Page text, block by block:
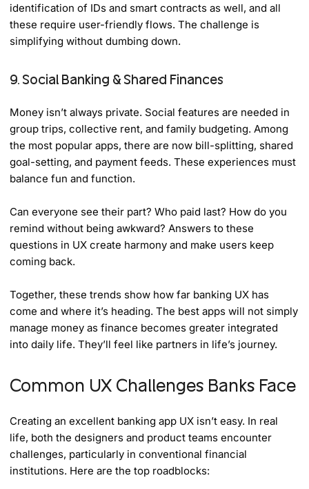
identification of IDs and smart contracts as well, and all
these require user-friendly flows. The challenge is
simplifying without dumbing down.
9. Social Banking & Shared Finances
Money isn’t always private. Social features are needed in
group trips, collective rent, and family budgeting. Among
the most popular apps, there are now bill-splitting, shared
goal-setting, and payment feeds. These experiences must
balance fun and function.
Can everyone see their part? Who paid last? How do you
remind without being awkward? Answers to these
questions in UX create harmony and make users keep
coming back.
Together, these trends show how far banking UX has
come and where it’s heading. The best apps will not simply
manage money as finance becomes greater integrated
into daily life. They’ll feel like partners in life’s journey.
Common UX Challenges Banks Face
Creating an excellent banking app UX isn’t easy. In real
life, both the designers and product teams encounter
challenges, particularly in conventional financial
institutions. Here are the top roadblocks: